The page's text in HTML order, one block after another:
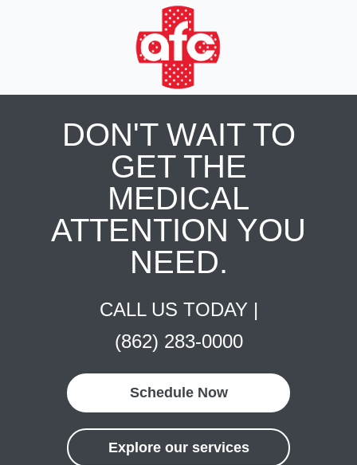
DON'T WAIT TO
GET THE
MEDICAL
ATTENTION YOU
NEED.
CALL US TODAY |
(862) 283-0000
Schedule Now
Explore our services